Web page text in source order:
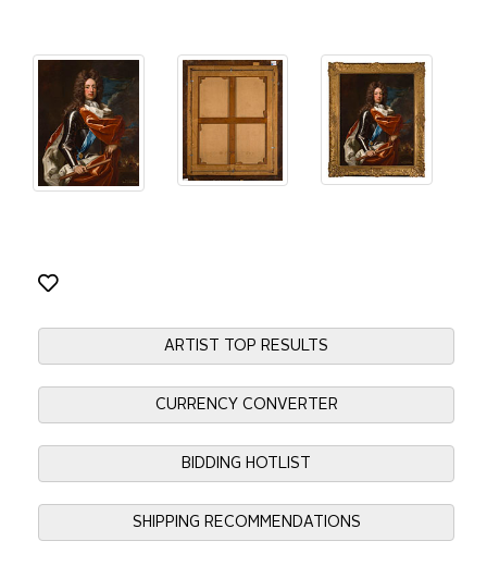
ARTIST TOP RESULTS
CURRENCY CONVERTER
BIDDING HOTLIST
SHIPPING RECOMMENDATIONS